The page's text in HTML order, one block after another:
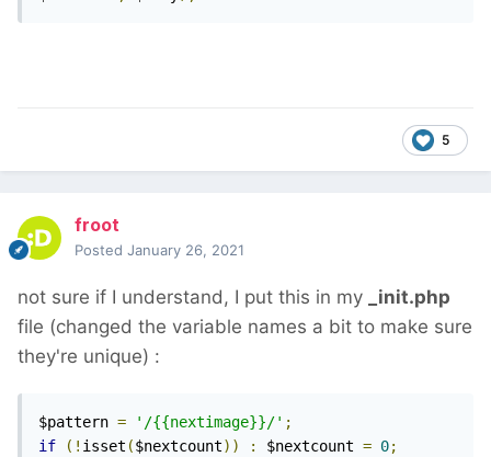
5
froot
Posted January 26, 2021
not sure if I understand, I put this in my
_init.php
file (changed the variable names a bit to make sure
they're unique) :
$pattern = '/{{nextimage}}/' ;
if
(! isset ($nextcount)) : $nextcount = 0;